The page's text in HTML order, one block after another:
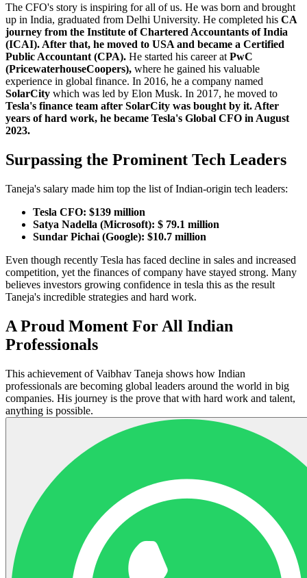
The CFO's story is inspiring for all of us. He was born and brought
up in India, graduated from Delhi University. He completed his CA
journey from the Institute of Chartered Accountants of India
(ICAI). After that, he moved to USA and became a Certified
Public Accountant (CPA). He started his career at PwC
(PricewaterhouseCoopers), where he gained his valuable
experience in global finance. In 2016, he a company named
SolarCity which was led by Elon Musk. In 2017, he moved to
Tesla's finance team after SolarCity was bought by it. After
years of hard work, he became Tesla's Global CFO in August
2023.
Surpassing the Prominent Tech Leaders
Taneja's salary made him top the list of Indian-origin tech leaders:
Tesla CFO: $139 million
Satya Nadella (Microsoft): $ 79.1 million
Sundar Pichai (Google): $10.7 million
Even though recently Tesla has faced decline in sales and increased
competition, yet the finances of company have stayed strong. Many
believes investors growing confidence in tesla this as the result
Taneja's incredible strategies and hard work.
A Proud Moment For All Indian
Professionals
This achievement of Vaibhav Taneja shows how Indian
professionals are becoming global leaders around the world in big
companies. His journey is the prove that with hard work and talent,
anything is possible.